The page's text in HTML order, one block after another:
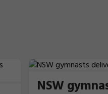
NSW